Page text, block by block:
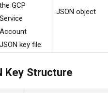
the GCP
Service
Account
JSON key file.
JSON object
Key Structure